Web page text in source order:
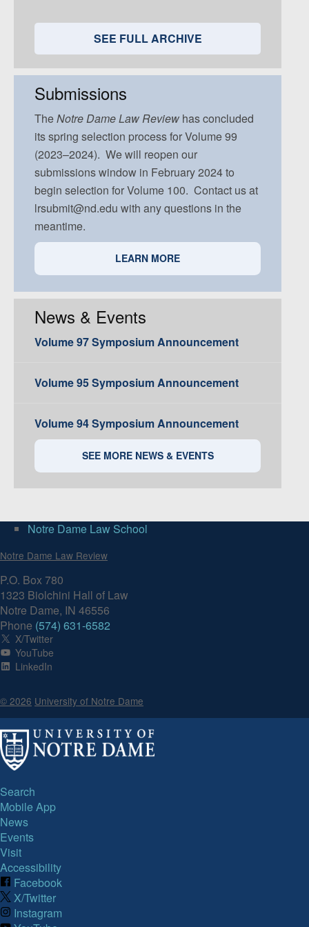
Volume 94, Issue 5
Volume 93, Issue 4
Volume 93, Issue 5
Volume 92, Issue 3
Volume 92, Issue 4
Volume 92, Issue 5
Volume 91, Issue 2
Volume 91, Issue 3
Volume 91, Issue 4
Volume 91, Issue 5
SEE FULL ARCHIVE
Submissions
TheNotre DameLaw Review has concluded
its spring selection process for Volume 99
(2023–2024). We will reopen our
submissions window in February 2024 to
begin selection for Volume 100. Contact us at
lrsubmit@nd.edu with any questions in the
meantime.
LEARN MORE
News & Events
Volume 97 Symposium Announcement
Volume 95 Symposium Announcement
Volume 94 Symposium Announcement
SEE MORE NEWS & EVENTS
Notre Dame Law School
Notre Dame Law Review
P.O. Box 780
1323 Biolchini Hall of Law
Notre Dame, IN 46556
Phone (574) 631-6582
X/Twitter
YouTube
LinkedIn
© 2026 University of Notre Dame
Search
Mobile App
News
Events
Visit
Accessibility
Facebook
X/Twitter
Instagram